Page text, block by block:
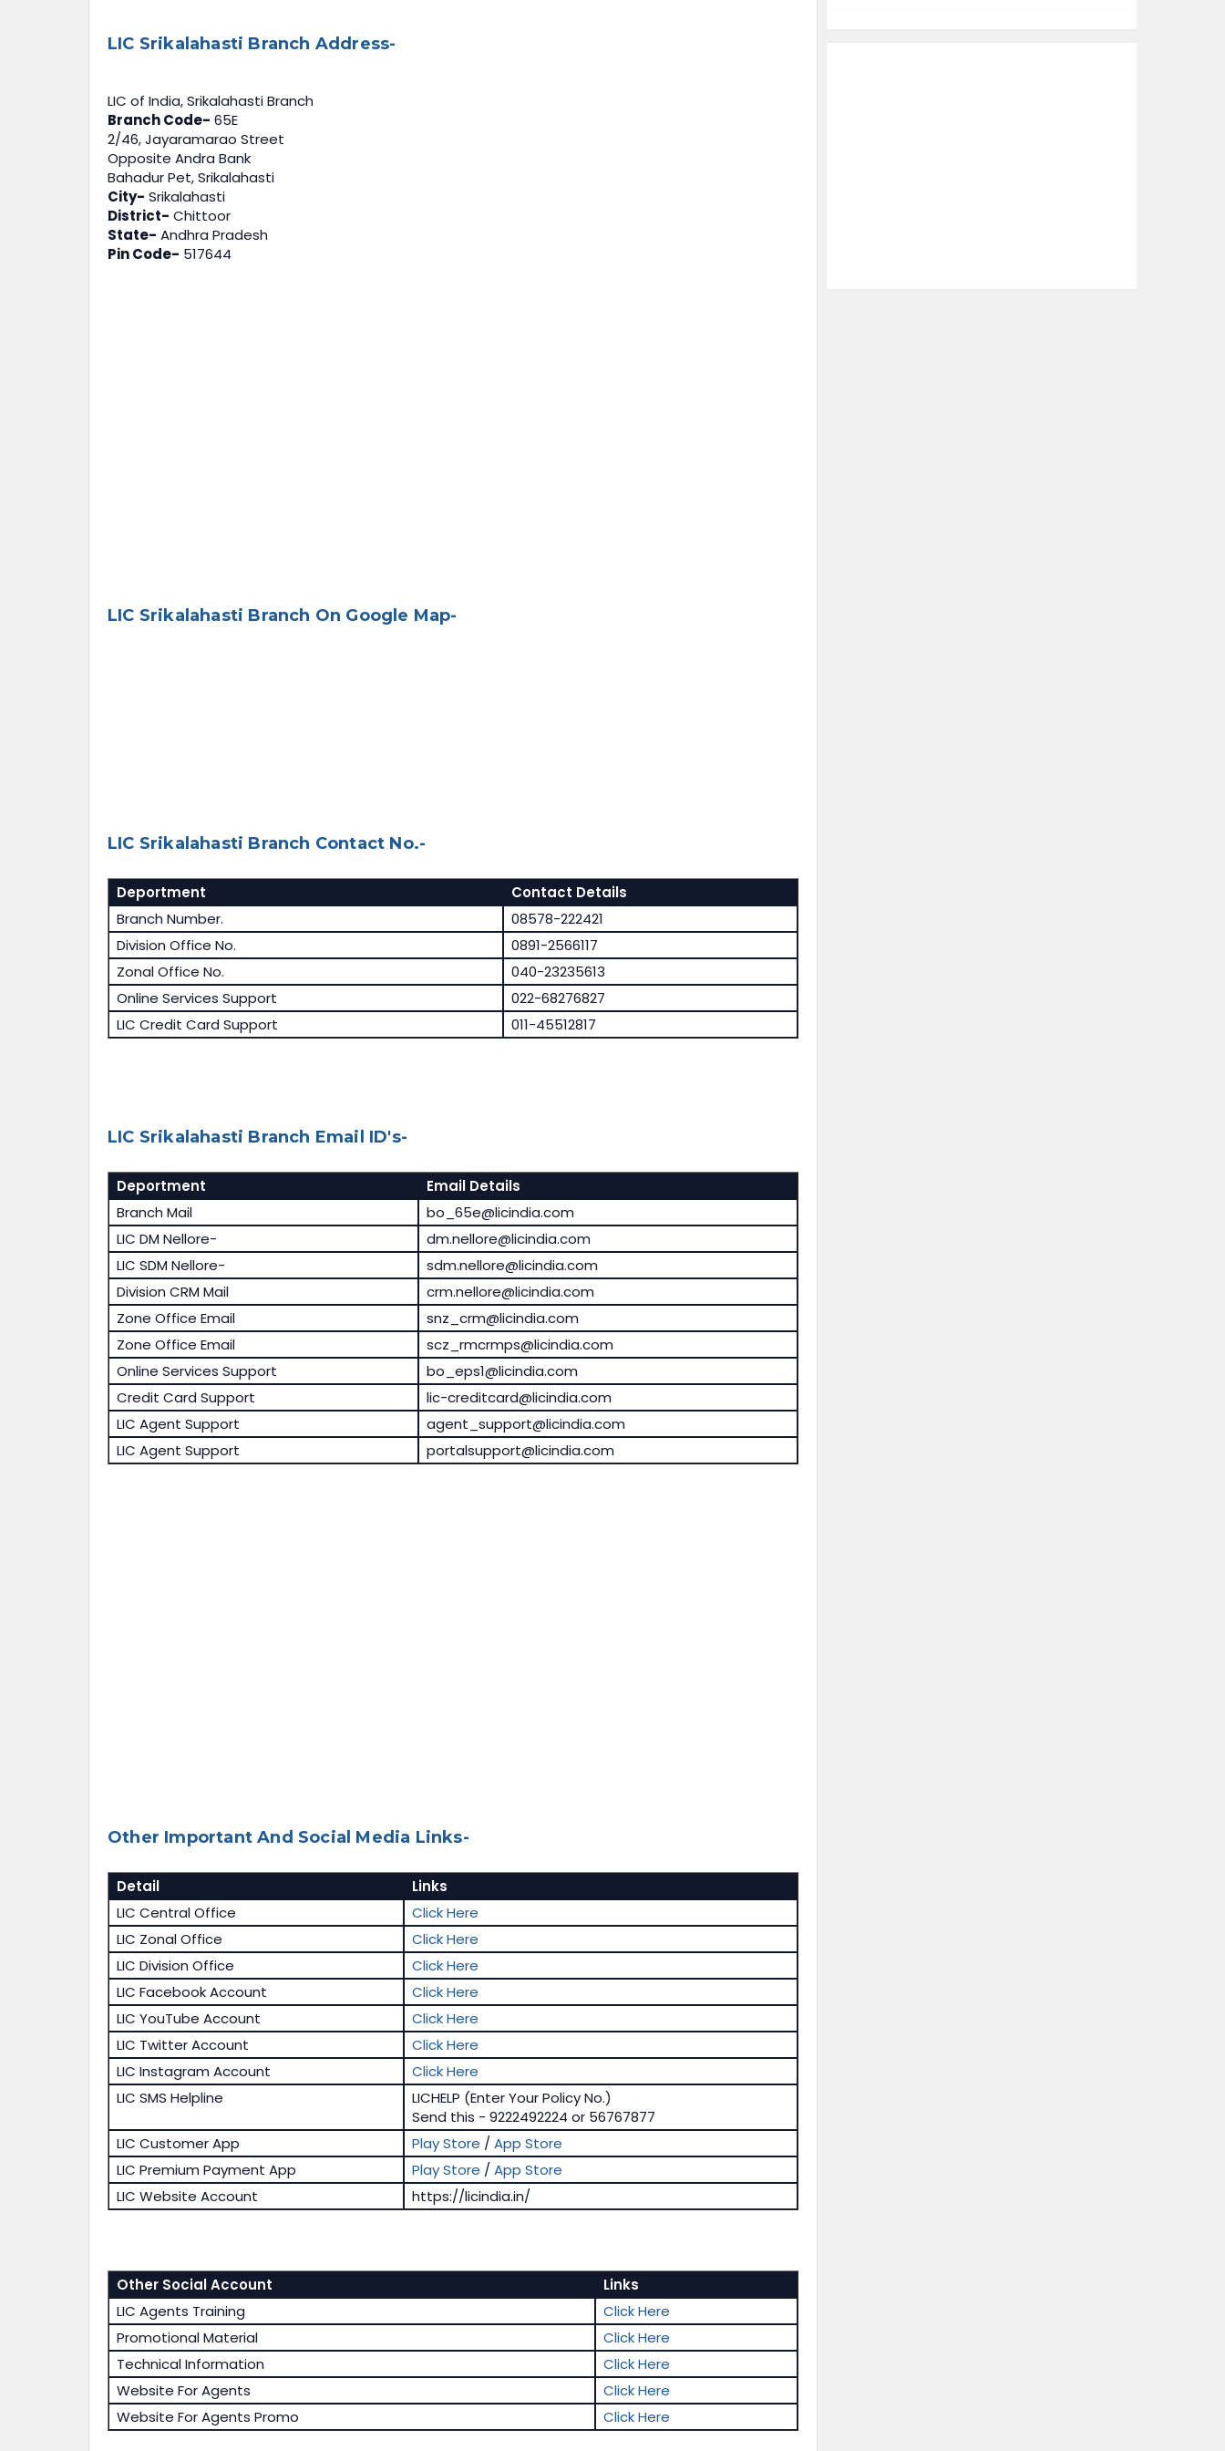
LIC Srikalahasti Branch Address-
LIC of India, Srikalahasti Branch
Branch Code- 65E
2/46, Jayaramarao Street
Opposite Andra Bank
Bahadur Pet, Srikalahasti
City- Srikalahasti
District- Chittoor
State- Andhra Pradesh
Pin Code- 517644
LIC Srikalahasti Branch On Google Map-
LIC Srikalahasti Branch Contact No.-
Deportment
Contact Details
Branch Number.
08578-222421
Division Office No.
0891-2566117
Zonal Office No.
040-23235613
Online Services Support
022-68276827
LIC Credit Card Support
011-45512817
LIC Srikalahasti Branch Email ID's-
Deportment
Email Details
Branch Mail
bo_65e@licindia.com
LIC DM Nellore-
dm.nellore@licindia.com
LIC SDM Nellore-
sdm.nellore@licindia.com
Division CRM Mail
crm.nellore@licindia.com
Zone Office Email
snz_crm@licindia.com
Zone Office Email
scz_rmcrmps@licindia.com
Online Services Support
bo_eps1@licindia.com
Credit Card Support
lic-creditcard@licindia.com
LIC Agent Support
agent_support@licindia.com
LIC Agent Support
portalsupport@licindia.com
Other Important And Social Media Links-
Detail
Links
LIC Central Office
Click Here
LIC Zonal Office
Click Here
LIC Division Office
Click Here
LIC Facebook Account
Click Here
LIC YouTube Account
Click Here
LIC Twitter Account
Click Here
LIC Instagram Account
Click Here
LIC SMS Helpline
LICHELP (Enter Your Policy No.)
Send this - 9222492224 or 56767877
LIC Customer App
Play Store / App Store
LIC Premium Payment App
Play Store / App Store
LIC Website Account
https://licindia.in/
Other Social Account
Links
LIC Agents Training
Click Here
Promotional Material
Click Here
Technical Information
Click Here
Website For Agents
Click Here
Website For Agents Promo
Click Here